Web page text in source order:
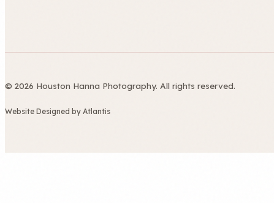
© 2026 Houston Hanna Photography. All rights reserved.
Website Designed by Atlantis